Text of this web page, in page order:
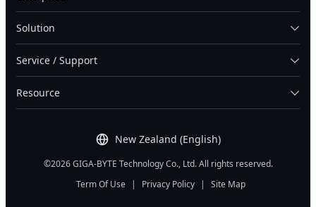
New Zealand (English)
Solution
Service / Support
Resource
©2026 GIGA-BYTE Technology Co., Ltd. All rights reserved.
Term Of Use
| Privacy Policy | Site Map